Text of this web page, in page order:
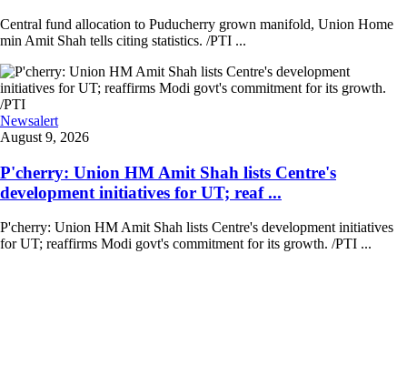
Central fund allocation to Puducherry grown manifold, Union Home
min Amit Shah tells citing statistics. /PTI ...
Newsalert
August 9, 2026
P'cherry: Union HM Amit Shah lists Centre's
development initiatives for UT; reaf ...
P'cherry: Union HM Amit Shah lists Centre's development initiatives
for UT; reaffirms Modi govt's commitment for its growth. /PTI ...